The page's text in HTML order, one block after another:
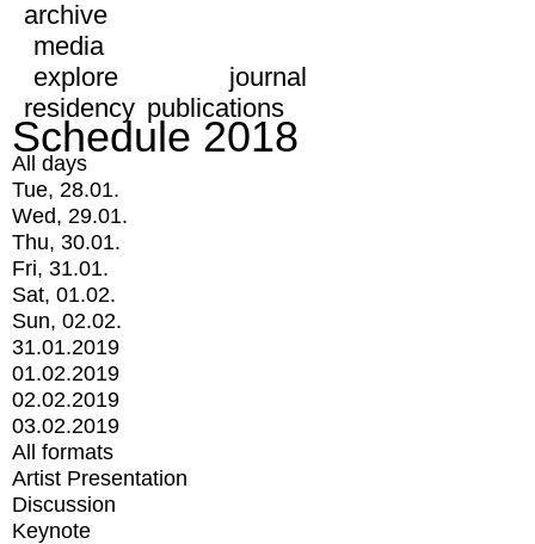
archive
media
explore
journal
residency publications
Schedule 2018
All days
Tue, 28.01.
Wed, 29.01.
Thu, 30.01.
Fri, 31.01.
Sat, 01.02.
Sun, 02.02.
31.01.2019
01.02.2019
02.02.2019
03.02.2019
All formats
Artist Presentation
Discussion
Keynote